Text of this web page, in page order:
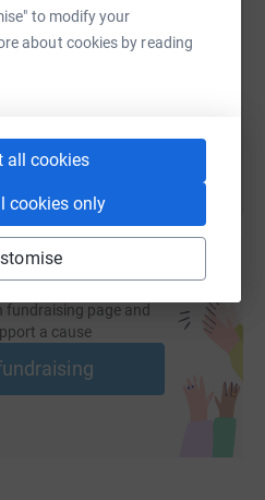
to modify your
about cookies by reading
all cookies
cookies only
fundraising/
Copy link
fundraising page and
a cause